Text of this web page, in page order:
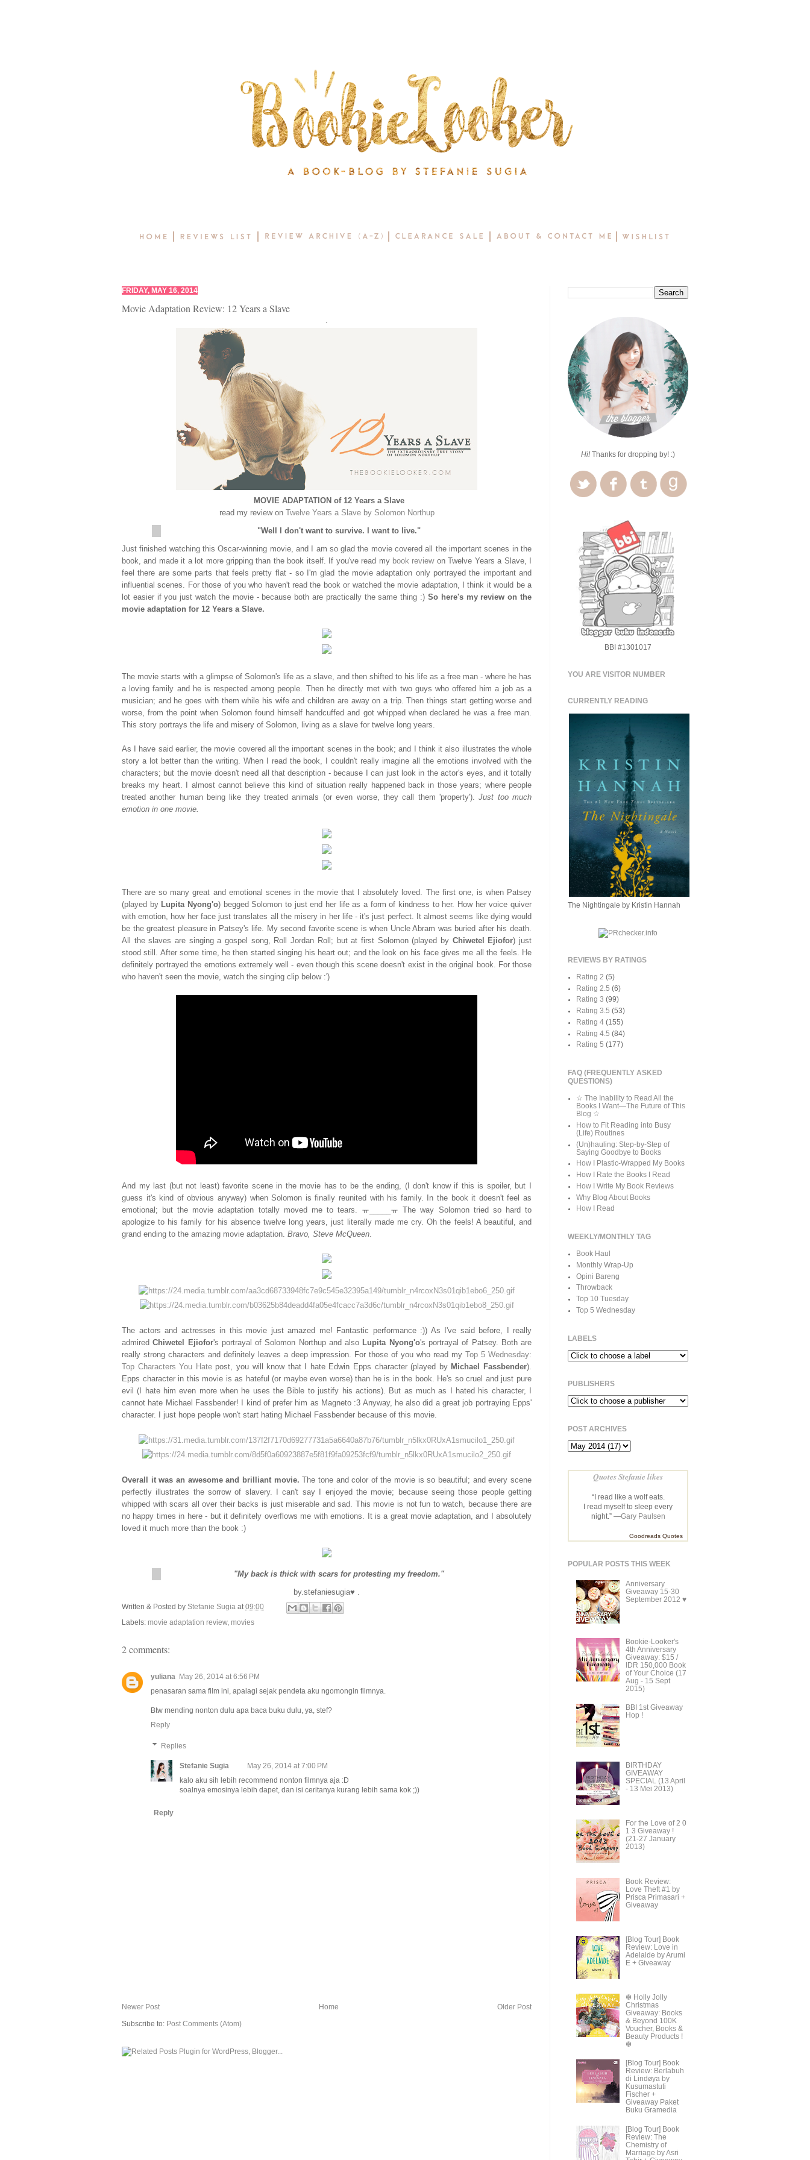
FRIDAY, MAY 16, 2014
Movie Adaptation Review: 12 Years a Slave
.
MOVIE ADAPTATION of 12 Years a Slave
read my review on
Twelve Years a Slave by Solomon Northup
"Well I don't want to survive. I want to live."
Just finished watching this Oscar-winning movie, and I am so glad the movie covered all the important scenes in the
book, and made it a lot more gripping than the book itself. If you've read my book reviewon Twelve Years a Slave, I
feel there are some parts that feels pretty flat - so I'm glad the movie adaptation only portrayed the important and
influential scenes. For those of you who haven't read the book or watched the movie adaptation, I think it would be a
lot easier if you just watch the movie - because both are practically the same thing :) So here's my review on the
movie adaptation for 12 Years a Slave.
The movie starts with a glimpse of Solomon's life as a slave, and then shifted to his life as a free man - where he has
a loving family and he is respected among people. Then he directly met with two guys who offered him a job as a
musician; and he goes with them while his wife and children are away on a trip. Then things start getting worse and
worse, from the point when Solomon found himself handcuffed and got whipped when declared he was a free man.
This story portrays the life and misery of Solomon, living as a slave for twelve long years.
As I have said earlier, the movie covered all the important scenes in the book; and I think it also illustrates the whole
story a lot better than the writing. When I read the book, I couldn't really imagine all the emotions involved with the
characters; but the movie doesn't need all that description - because I can just look in the actor's eyes, and it totally
breaks my heart. I almost cannot believe this kind of situation really happened back in those years; where people
treated another human being like they treated animals (or even worse, they call them 'property').Just too much
emotion in one movie.
There are so many great and emotional scenes in the movie that I absolutely loved. The first one, is when Patsey
(played by Lupita Nyong'o) begged Solomon to just end her life as a form of kindness to her. How her voice quiver
with emotion, how her face just translates all the misery in her life - it's just perfect. It almost seems like dying would
be the greatest pleasure in Patsey's life. My second favorite scene is when Uncle Abram was buried after his death.
All the slaves are singing a gospel song, Roll Jordan Roll; but at first Solomon (played by Chiwetel Ejiofor) just
stood still. After some time, he then started singing his heart out; and the look on his face gives me all the feels. He
definitely portrayed the emotions extremely well - even though this scene doesn't exist in the original book. For those
who haven't seen the movie, watch the singing clip below :')
And my last (but not least) favorite scene in the movie has to be the ending, (I don't know if this is spoiler, but I
guess it's kind of obvious anyway) when Solomon is finally reunited with his family. In the book it doesn't feel as
emotional; but the movie adaptation totally moved me to tears. ㅠ_____ㅠ The way Solomon tried so hard to
apologize to his family for his absence twelve long years, just literally made me cry. Oh the feels! A beautiful, and
grand ending to the amazing movie adaptation. Bravo, Steve McQueen.
The actors and actresses in this movie just amazed me! Fantastic performance :)) As I've said before, I really
admiredChiwetel Ejiofor's portrayal of Solomon Northup and also Lupita Nyong'o's portrayal of Patsey. Both are
really strong characters and definitely leaves a deep impression. For those of you who read my
Top 5 Wednesday:
Top Characters You Hatepost, you will know that I hate Edwin Epps character (played by Michael Fassbender).
Epps character in this movie is as hateful (or maybe even worse) than he is in the book. He's so cruel and just pure
evil (I hate him even more when he uses the Bible to justify his actions). But as much as I hated his character, I
cannot hate Michael Fassbender! I kind of prefer him as Magneto :3 Anyway, he also did a great job portraying Epps'
character. I just hope people won't start hating Michael Fassbender because of this movie.
Overall it was an awesome and brilliant movie. The tone and color of the movie is so beautiful; and every scene
perfectly illustrates the sorrow of slavery. I can't say I enjoyed the movie; because seeing those people getting
whipped with scars all over their backs is just miserable and sad. This movie is not fun to watch, because there are
no happy times in here - but it definitely overflows me with emotions. It is a great movie adaptation, and I absolutely
loved it much more than the book :)
"My back is thick with scars for protesting my freedom."
by.stefaniesugia♥ .
Written & Posted by Stefanie Sugia at09:00
Labels: movie adaptation review, movies
2 comments:
yuliana
May 26, 2014 at 6:56 PM
penasaran sama film ini, apalagi sejak pendeta aku ngomongin filmnya.
Btw mending nonton dulu apa baca buku dulu, ya, stef?
Reply
Replies
Stefanie Sugia
May 26, 2014 at 7:00 PM
kalo aku sih lebih recommend nonton filmnya aja :D
soalnya emosinya lebih dapet, dan isi ceritanya kurang lebih sama kok ;))
Reply
Newer Post Older Post
Home
Subscribe to: Post Comments (Atom)
Hi! Thanks for dropping by! :)
BBI #1301017
YOU ARE VISITOR NUMBER
CURRENTLY READING
The Nightingale by Kristin Hannah
REVIEWS BY RATINGS
Rating 2 (5)
Rating 2.5 (6)
Rating 3 (99)
Rating 3.5 (53)
Rating 4 (155)
Rating 4.5 (84)
Rating 5 (177)
FAQ (FREQUENTLY ASKED
QUESTIONS)
☆ The Inability to Read All the
Books I Want—The Future of This
Blog ☆
How to Fit Reading into Busy
(Life) Routines
(Un)hauling: Step-by-Step of
Saying Goodbye to Books
How I Plastic-Wrapped My Books
How I Rate the Books I Read
How I Write My Book Reviews
Why Blog About Books
How I Read
WEEKLY/MONTHLY TAG
Book Haul
Monthly Wrap-Up
Opini Bareng
Throwback
Top 10 Tuesday
Top 5 Wednesday
LABELS
PUBLISHERS
POST ARCHIVES
Quotes Stefanie likes
“I read like a wolf eats.
I read myself to sleep every
night.” —Gary Paulsen
Goodreads Quotes
POPULAR POSTS THIS WEEK
Anniversary
Giveaway 15-30
September 2012 ♥
Bookie-Looker's
4th Anniversary
Giveaway: $15 /
IDR 150,000 Book
of Your Choice (17
Aug - 15 Sept
2015)
BBI 1st Giveaway
Hop !
BIRTHDAY
GIVEAWAY
SPECIAL (13 April
- 13 Mei 2013)
For the Love of 2 0
1 3 Giveaway !
(21-27 January
2013)
Book Review:
Love Theft #1 by
Prisca Primasari +
Giveaway
[Blog Tour] Book
Review: Love in
Adelaide by Arumi
E + Giveaway
❆ Holly Jolly
Christmas
Giveaway: Books
& Beyond 100K
Voucher, Books &
Beauty Products !
❆
[Blog Tour] Book
Review: Berlabuh
di Lindøya by
Kusumastuti
Fischer +
Giveaway Paket
Buku Gramedia
[Blog Tour] Book
Review: The
Chemistry of
Marriage by Asri